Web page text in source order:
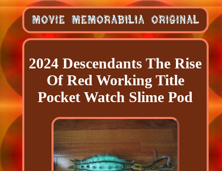
2024 Descendants The Rise
Of Red Working Title
Pocket Watch Slime Pod